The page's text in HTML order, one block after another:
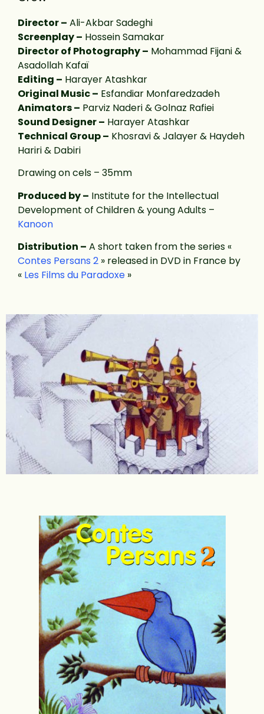
Director – Ali-Akbar Sadeghi
Screenplay – Hossein Samakar
Director of Photography – Mohammad Fijani &
Asadollah Kafaï
Editing – Harayer Atashkar
Original Music – Esfandiar Monfaredzadeh
Animators – Parviz Naderi & Golnaz Rafiei
Sound Designer – Harayer Atashkar
Technical Group – Khosravi & Jalayer & Haydeh
Hariri & Dabiri
Drawing on cels – 35mm
Produced by – Institute for the Intellectual
Development of Children & young Adults –
Kanoon
Distribution – A short taken from the series «
Contes Persans 2 » released in DVD in France by
« Les Films du Paradoxe »